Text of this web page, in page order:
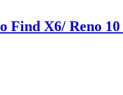
Find X6/ Reno